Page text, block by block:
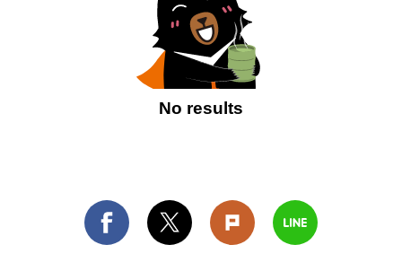
No results